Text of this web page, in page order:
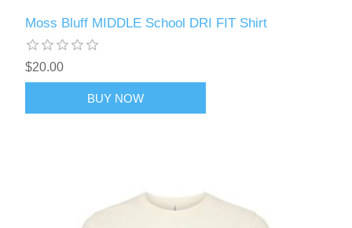
Moss Bluff MIDDLE School DRI FIT Shirt
$20.00
BUY NOW